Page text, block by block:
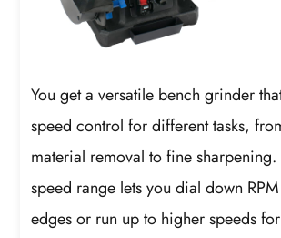
You get a versatile bench grinder
speed control for different tasks,
material removal to fine sharpening.
speed range lets you dial down
edges or run up to higher speeds